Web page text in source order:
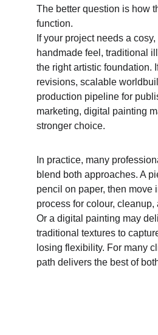
The better question is how
function.
If your project needs a
handmade feel, traditional
the right artistic foundation.
revisions, scalable
production pipeline for
marketing, digital painting
stronger choice.
In practice, many
blend both approaches. A
pencil on paper, then move
process for colour, cleanup,
Or a digital painting may
traditional textures to
losing flexibility. For many
path delivers the best of